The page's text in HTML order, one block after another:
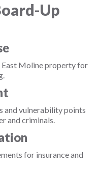
Up
Moline property for
and vulnerability points
and criminals.
for insurance and